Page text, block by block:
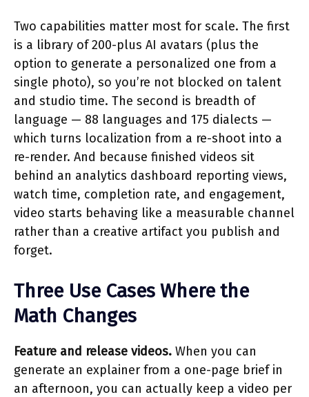
Two capabilities matter most for scale. The first
is a library of 200-plus AI avatars (plus the
option to generate a personalized one from a
single photo), so you’re not blocked on talent
and studio time. The second is breadth of
language — 88 languages and 175 dialects —
which turns localization from a re-shoot into a
re-render. And because finished videos sit
behind an analytics dashboard reporting views,
watch time, completion rate, and engagement,
video starts behaving like a measurable channel
rather than a creative artifact you publish and
forget.
Three Use Cases Where the
Math Changes
Feature and release videos. When you can
generate an explainer from a one-page brief in
an afternoon, you can actually keep a video per